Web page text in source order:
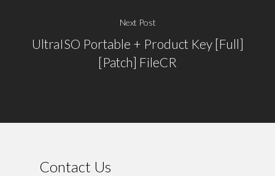
Next Post
UltraISO Portable + Product Key [Full]
[Patch] FileCR
Contact Us